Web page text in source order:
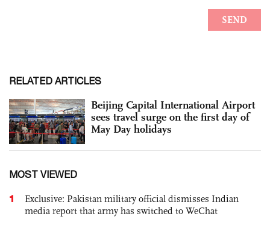
RELATED ARTICLES
Beijing Capital International Airport
sees travel surge on the first day of
May Day holidays
MOST VIEWED
1
Exclusive: Pakistan military official dismisses Indian
media report that army has switched to WeChat